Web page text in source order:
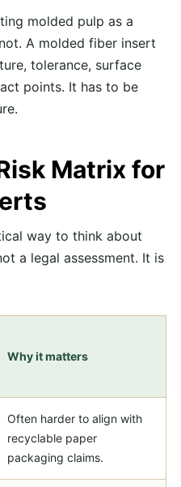
molded pulp as a
A molded fiber insert
tolerance, surface
points. It has to be
Matrix for
way to think about
a legal assessment. It is
Why it matters
Often harder to align with
recyclable paper
packaging claims.